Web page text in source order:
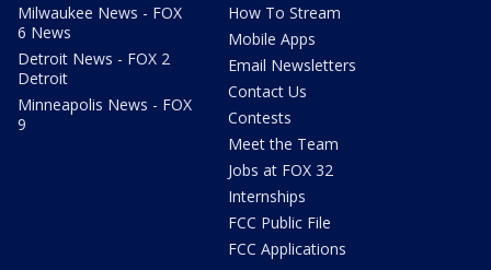
Milwaukee News - FOX
6 News
Detroit News - FOX 2
Detroit
Minneapolis News - FOX
9
How To Stream
Mobile Apps
Email Newsletters
Contact Us
Contests
Meet the Team
Jobs at FOX 32
Internships
FCC Public File
FCC Applications